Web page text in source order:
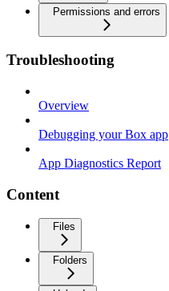
Permissions and errors
Troubleshooting
Overview
Debugging your Box app
App Diagnostics Report
Content
Files
Folders